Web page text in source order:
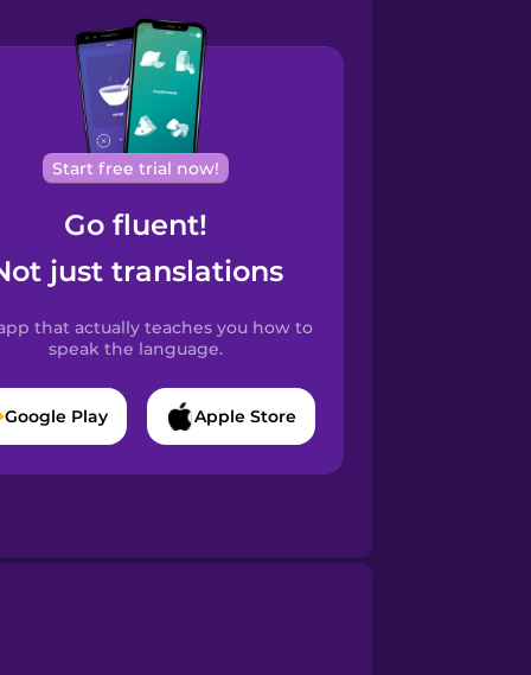
Start free trial now!
Go fluent!
just translations
that actually teaches you how to
speak the language.
Google Play Apple Store